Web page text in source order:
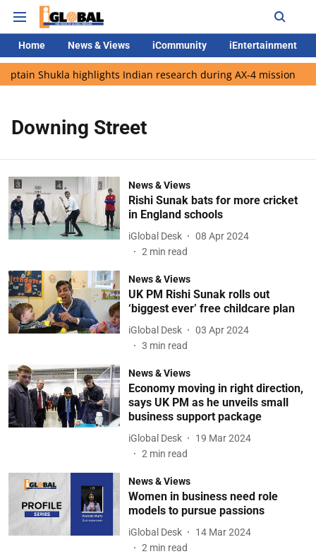
Home News & Views iCommunity iEntertainment
Shukla highlights Indian research during AX-4 mission
Downing Street
News & Views
Rishi Sunak bats for more cricket
in England schools
iGlobal Desk
08 Apr 2024
2 min read
News & Views
UK PM Rishi Sunak rolls out
‘biggest ever’ free childcare plan
iGlobal Desk
03 Apr 2024
3 min read
News & Views
Economy moving in right direction,
says UK PM as he unveils small
business support package
iGlobal Desk
19 Mar 2024
2 min read
News & Views
Women in business need role
models to pursue passions
iGlobal Desk
14 Mar 2024
2 min read